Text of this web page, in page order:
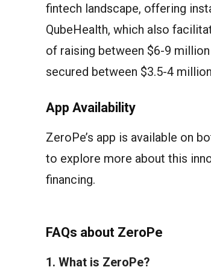
fintech landscape, offering
QubeHealth, which also
of raising between $6-9 million
secured between $3.5-4
App Availability
ZeroPe’s app is available on
to explore more about this
financing.
FAQs about ZeroPe
1. What is ZeroPe?